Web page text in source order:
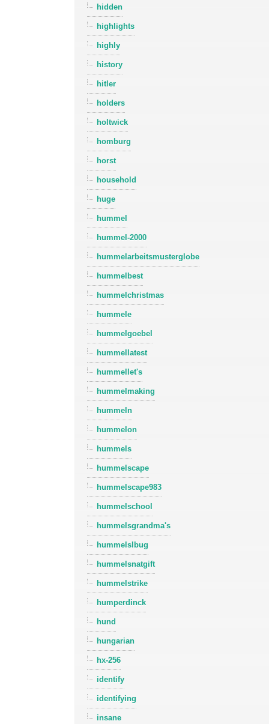
hidden
highlights
highly
history
hitler
holders
holtwick
homburg
horst
household
huge
hummel
hummel-2000
hummelarbeitsmusterglobe
hummelbest
hummelchristmas
hummele
hummelgoebel
hummellatest
hummellet's
hummelmaking
hummeln
hummelon
hummels
hummelscape
hummelscape983
hummelschool
hummelsgrandma's
hummelslbug
hummelsnatgift
hummelstrike
humperdinck
hund
hungarian
hx-256
identify
identifying
insane